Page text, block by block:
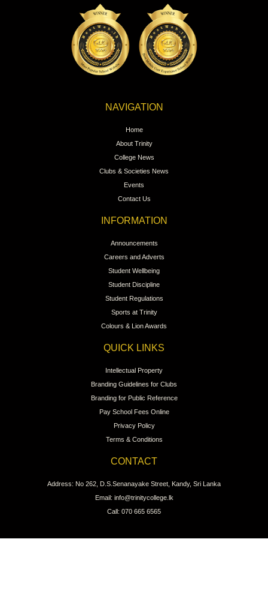
NAVIGATION
Home
About Trinity
College News
Clubs & Societies News
Events
Contact Us
INFORMATION
Announcements
Careers and Adverts
Student Wellbeing
Student Discipline
Student Regulations
Sports at Trinity
Colours & Lion Awards
QUICK LINKS
Intellectual Property
Branding Guidelines for Clubs
Branding for Public Reference
Pay School Fees Online
Privacy Policy
Terms & Conditions
CONTACT
Address: No 262, D.S.Senanayake Street, Kandy, Sri Lanka
Email: info@trinitycollege.lk
Call: 070 665 6565